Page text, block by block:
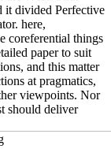
it divided Perfective
here,
coreferential things
paper to suit
and this matter
at pragmatics,
viewpoints. Nor
should deliver